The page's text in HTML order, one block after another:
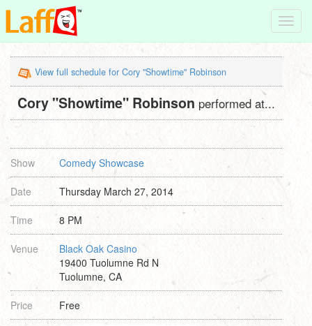
View full schedule for Cory "Showtime" Robinson
Cory "Showtime" Robinson performed at...
Show Comedy Showcase
Date Thursday March 27, 2014
Time 8 PM
Venue
Black Oak Casino
19400 Tuolumne Rd N
Tuolumne, CA
Price Free